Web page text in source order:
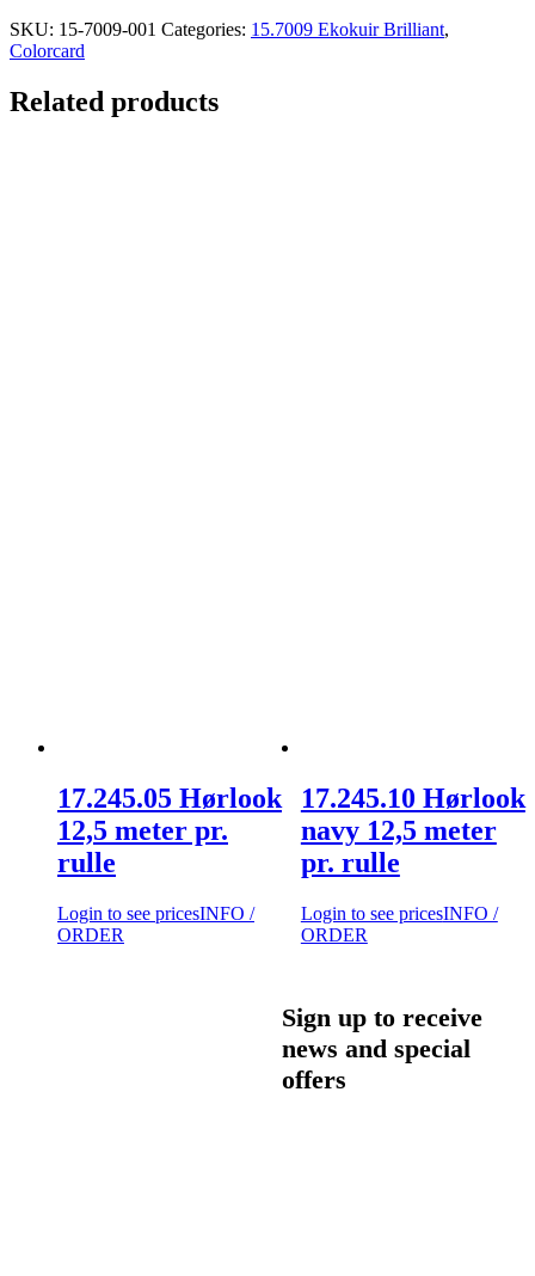
SKU: 15-7009-001 Categories: 15.7009 Ekokuir Brilliant,
Colorcard
Related products
17.245.05 Hørlook
12,5 meter pr.
rulle
Login to see pricesINFO /
ORDER
17.245.10 Hørlook
navy 12,5 meter
pr. rulle
Login to see pricesINFO /
ORDER
Sign up to receive
news and special
offers